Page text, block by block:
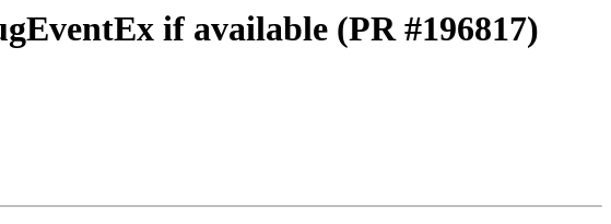
if available (PR #196817)